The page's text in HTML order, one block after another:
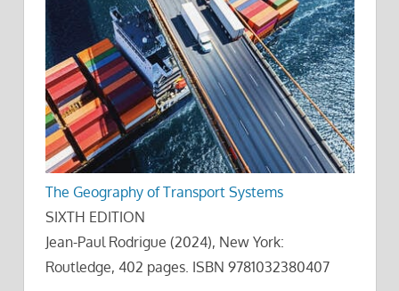
The Geography of Transport Systems
SIXTH EDITION
Jean-Paul Rodrigue (2024), New York:
Routledge, 402 pages. ISBN 9781032380407